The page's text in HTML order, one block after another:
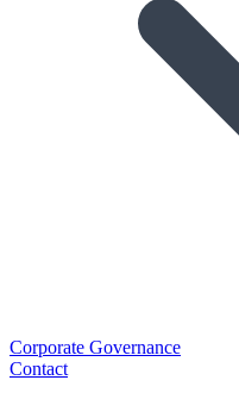
Corporate Governance
Contact